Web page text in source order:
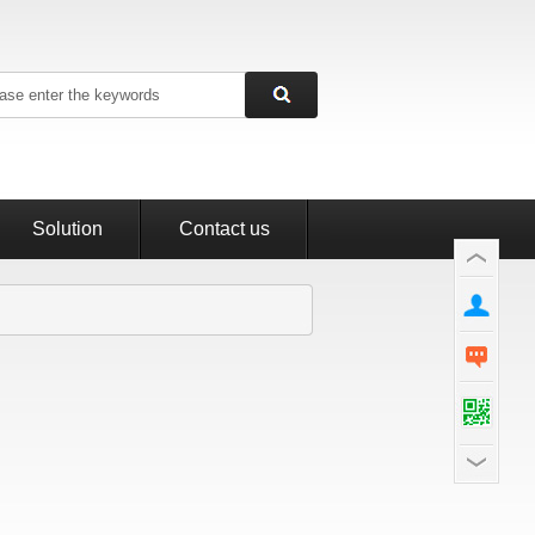
Solution Contact us